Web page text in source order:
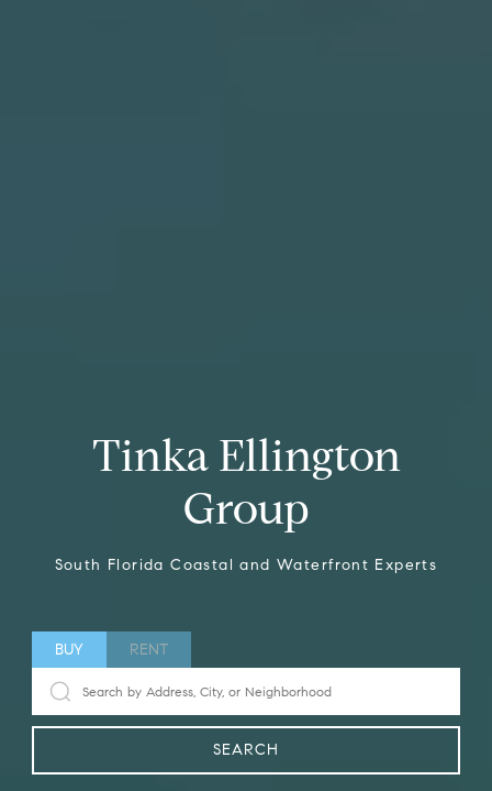
Tinka Ellington
Group
South Florida Coastal and Waterfront Experts
BUY RENT
SEARCH